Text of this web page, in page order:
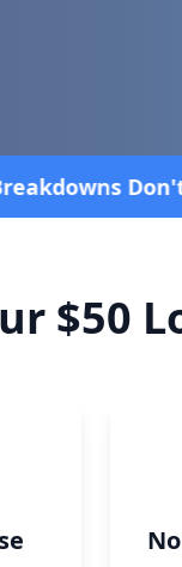
affordable!4.8
$50